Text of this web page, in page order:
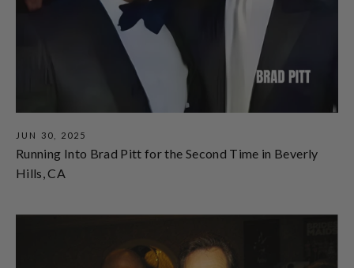
JUN 30, 2025
Running Into Brad Pitt for the Second Time in Beverly
Hills, CA